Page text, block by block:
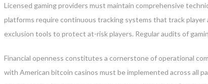
Licensed gaming providers must maintain comprehensive
platforms require continuous tracking systems that track
exclusion tools to protect at-risk players. Regular audits of
Financial openness constitutes a cornerstone of operational
with American bitcoin casinos must be implemented across all